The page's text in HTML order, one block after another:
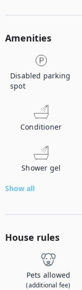
Amenities
Disabled parking
spot
Conditioner
Shower gel
Show all
House rules
Pets allowed
(additional fee)